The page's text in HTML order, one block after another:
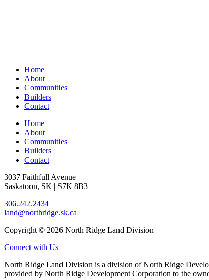
Home
About
Communities
Builders
Contact
Home
About
Communities
Builders
Contact
3037 Faithfull Avenue
Saskatoon, SK | S7K 8B3
306.242.2434
land@northridge.sk.ca
Copyright © 2026 North Ridge Land Division
Connect with Us
North Ridge Land Division is a division of North Ridge
provided by North Ridge Development Corporation to the